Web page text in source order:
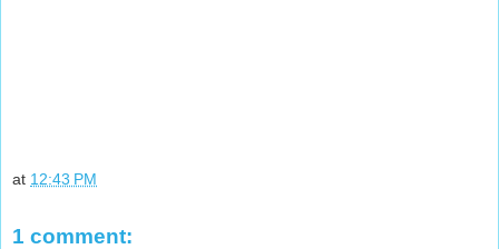
at 12:43 PM
1 comment: